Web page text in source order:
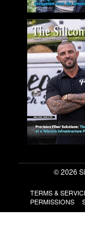
© 2026
TERMS &
PERMISSIONS